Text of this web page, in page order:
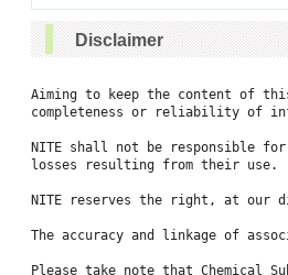
Disclaimer
Aiming to keep the content of
completeness or reliability of
NITE shall not be responsible
losses resulting from their use.
NITE reserves the right, at our
The accuracy and linkage of
Please take note that Chemical